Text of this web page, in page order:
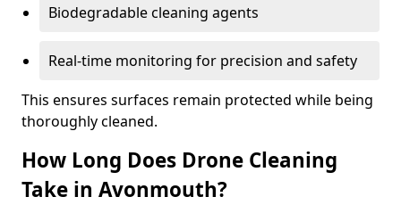
Biodegradable cleaning agents
Real-time monitoring for precision and safety
This ensures surfaces remain protected while being
thoroughly cleaned.
How Long Does Drone Cleaning
Take in Avonmouth?